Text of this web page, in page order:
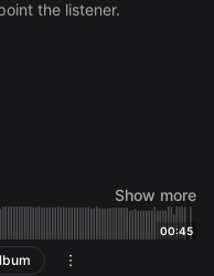
the listener.
Show more
00:45